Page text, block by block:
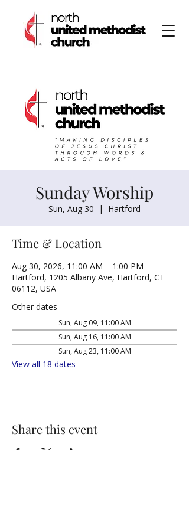
Sunday Worship
Sun, Aug 30
  |
Hartford
Time & Location
Aug 30, 2026, 11:00 AM – 1:00 PM
Hartford, 1205 Albany Ave, Hartford, CT
06112, USA
Other dates
Sun, Aug 09, 11:00 AM
Sun, Aug 16, 11:00 AM
Sun, Aug 23, 11:00 AM
View all 18 dates
Share this event